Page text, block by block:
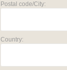
Postal code/City:
Country: